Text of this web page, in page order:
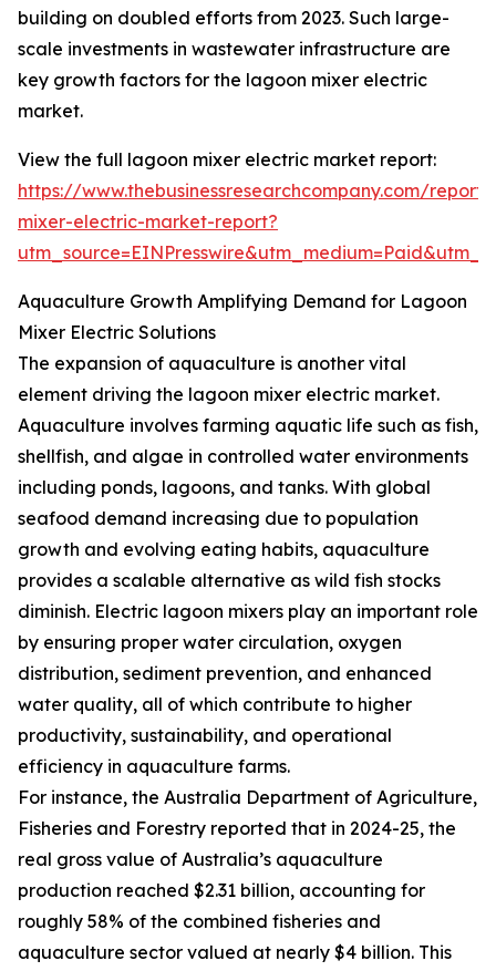
building on doubled efforts from 2023. Such large-
scale investments in wastewater infrastructure are
key growth factors for the lagoon mixer electric
market.
View the full lagoon mixer electric market report:
https://www.thebusinessresearchcompany.com/
mixer-electric-market-report?
Aquaculture Growth Amplifying Demand for Lagoon
Mixer Electric Solutions
The expansion of aquaculture is another vital
element driving the lagoon mixer electric market.
Aquaculture involves farming aquatic life such as fish,
shellfish, and algae in controlled water environments
including ponds, lagoons, and tanks. With global
seafood demand increasing due to population
growth and evolving eating habits, aquaculture
provides a scalable alternative as wild fish stocks
diminish. Electric lagoon mixers play an important role
by ensuring proper water circulation, oxygen
distribution, sediment prevention, and enhanced
water quality, all of which contribute to higher
productivity, sustainability, and operational
efficiency in aquaculture farms.
For instance, the Australia Department of Agriculture,
Fisheries and Forestry reported that in 2024-25, the
real gross value of Australia’s aquaculture
production reached $2.31 billion, accounting for
roughly 58% of the combined fisheries and
aquaculture sector valued at nearly $4 billion. This